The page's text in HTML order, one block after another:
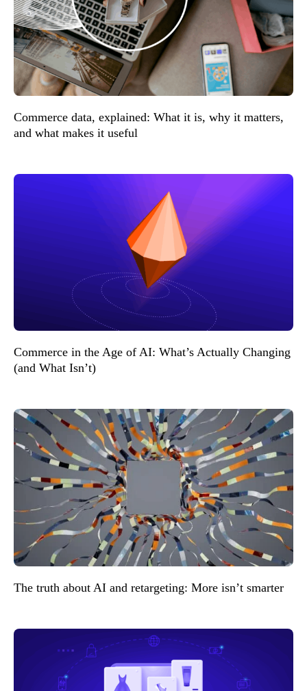
Commerce data, explained: What it is, why it matters,
and what makes it useful
Commerce in the Age of AI: What’s Actually Changing
(and What Isn’t)
The truth about AI and retargeting: More isn’t smarter